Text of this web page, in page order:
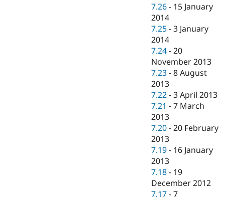
7.26 - 15 January
2014
7.25 -3 January
2014
7.24 -20
November 2013
7.23 -8 August
2013
7.22 -3 April 2013
7.21 -7 March
2013
7.20 -20 February
2013
7.19 - 16 January
2013
7.18 - 19
December 2012
7.17 -7